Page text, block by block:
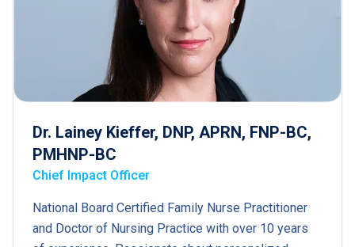
Dr. Lainey Kieffer, DNP, APRN, FNP-BC,
PMHNP-BC
Chief Impact Officer
National Board Certified Family Nurse Practitioner
and Doctor of Nursing Practice with over 10 years